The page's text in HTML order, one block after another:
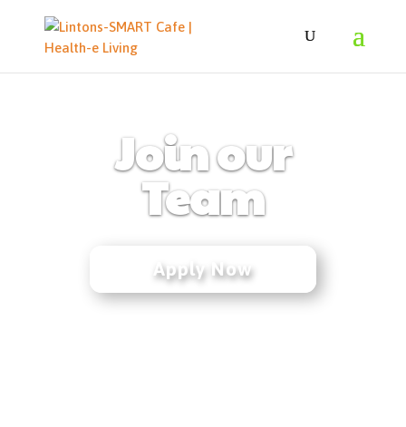
Join our
Team
Apply Now